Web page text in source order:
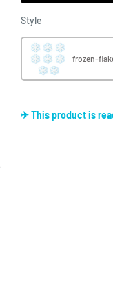
Style
frozen-
✈ This product is